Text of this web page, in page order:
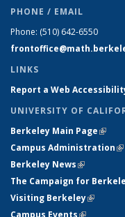
PHONE / EMAIL
Phone: (510) 642-6550
LINKS
Report a Web
UNIVERSITY OF
Berkeley Main Page(link
Campus Administration
Berkeley News(link is
The Campaign for
Visiting Berkeley(link is